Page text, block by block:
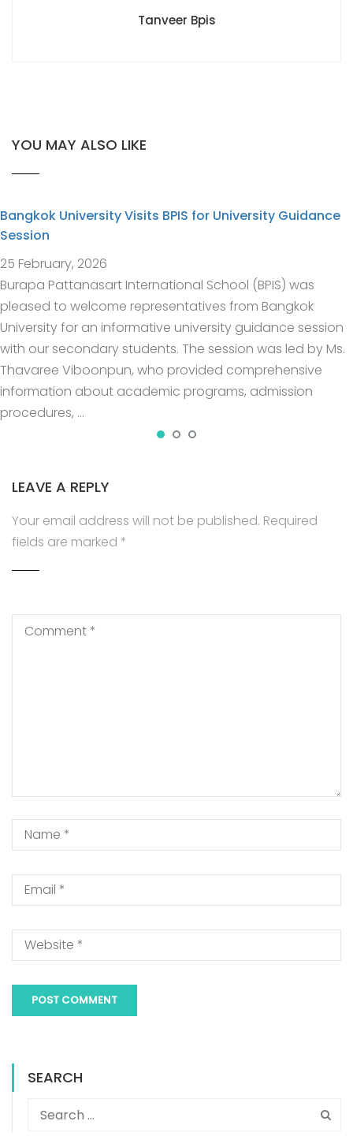
Tanveer Bpis
YOU MAY ALSO LIKE
Bangkok University Visits BPIS for University Guidance
Session
25 February, 2026
Burapa Pattanasart International School (BPIS) was
pleased to welcome representatives from Bangkok
University for an informative university guidance session
with our secondary students. The session was led by Ms.
Thavaree Viboonpun, who provided comprehensive
information about academic programs, admission
procedures, …
LEAVE A REPLY
Your email address will not be published. Required
fields are marked *
SEARCH